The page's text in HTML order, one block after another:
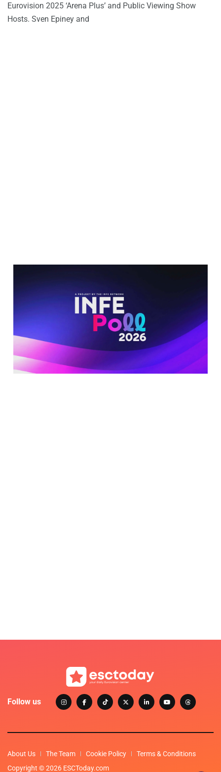
Eurovision 2025 ‘Arena Plus’ and Public Viewing Show
Hosts. Sven Epiney and
Follow us
About Us The Team Cookie Policy
Terms & Conditions
Copyright © 2026 ESCToday.com